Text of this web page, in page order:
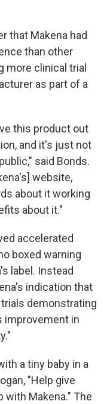
that Makena had
than other
more clinical trial
as part of a
this product out
and it's just not
said Bonds.
website,
about it working
about it."
accelerated
boxed warning
label. Instead
indication that
demonstrating
improvement in
a tiny baby in a
"Help give
with Makena." The